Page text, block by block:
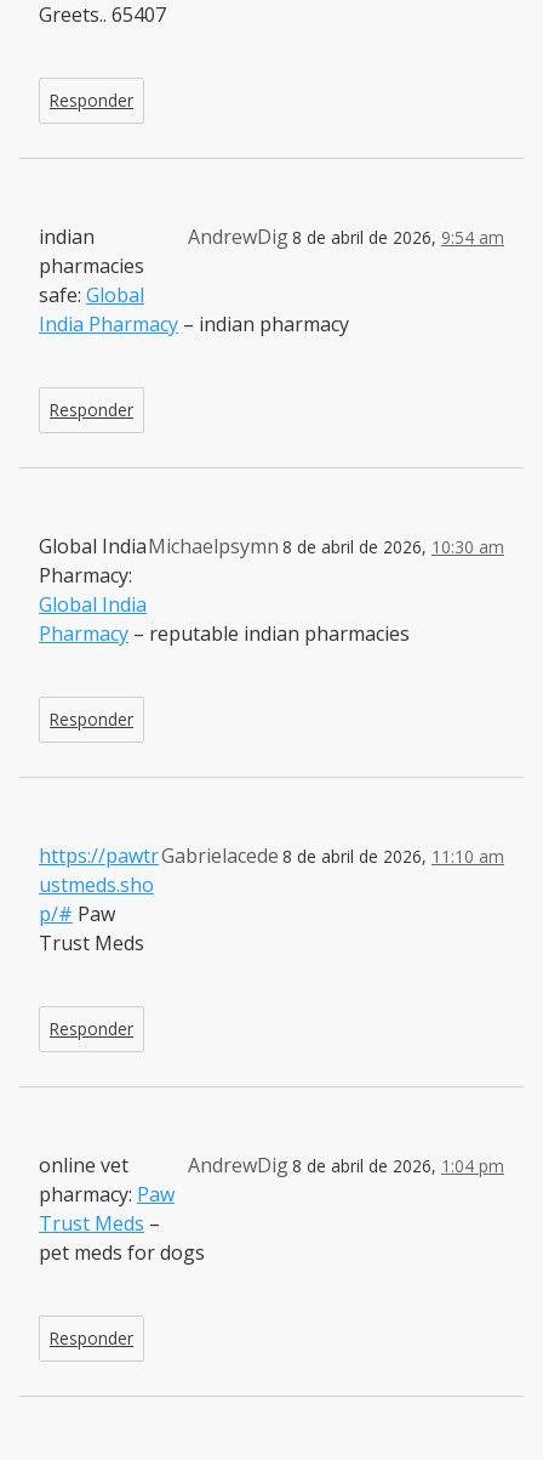
Greets.. 65407
Responder
AndrewDig8 de abril de 2026, 9:54 am
indian
pharmacies
safe: Global
India Pharmacy – indian pharmacy
Responder
Michaelpsymn 8 de abril de 2026, 10:30 am
Global India
Pharmacy:
Global India
Pharmacy – reputable indian pharmacies
Responder
Gabrielacede 8 de abril de 2026, 11:10 am
https://pawtr
ustmeds.sho
p/# Paw
Trust Meds
Responder
AndrewDig8 de abril de 2026, 1:04 pm
online vet
pharmacy: Paw
Trust Meds –
pet meds for dogs
Responder